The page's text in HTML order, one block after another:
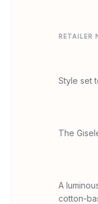
RETAILER
Style set
The
A
cotton-